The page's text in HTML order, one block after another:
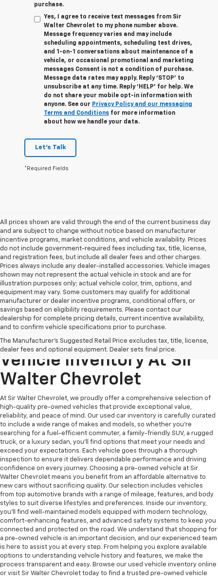
purchase.
Yes, I agree to receive text messages from Sir
Walter Chevrolet to my phone number above.
Message frequency varies and may include
scheduling appointments, scheduling test drives,
and 1-on-1 conversations about maintenance of a
vehicle, or occasional promotional and marketing
messages Consent is not a condition of purchase.
Message data rates may apply. Reply ‘STOP’ to
unsubscribe at any time. Reply ‘HELP’ for help. We
do not share your mobile opt-in information with
anyone. See our Privacy Policy and our messaging
Terms and Conditions for more information
about how we handle your data.
Let's Talk
*Required Fields
All prices shown are valid through the end of the current business day
and are subject to change without notice based on manufacturer
incentive programs, market conditions, and vehicle availability. Prices
do not include government-required fees including tax, title, license,
and registration fees, but include all dealer fees and other charges.
Prices always include any dealer-installed accessories. Vehicle images
shown may not represent the actual vehicle in stock and are for
illustration purposes only; actual vehicle color, trim, options, and
equipment may vary. Some customers may qualify for additional
manufacturer or dealer incentive programs, conditional offers, or
savings based on eligibility requirements. Please contact our
dealership for complete pricing details, current incentive availability,
and to confirm vehicle specifications prior to purchase.
The Manufacturer's Suggested Retail Price excludes tax, title, license,
dealer fees and optional equipment. Dealer sets final price.
Explore Our Pre-Owned
Vehicle Inventory At Sir
Walter Chevrolet
At Sir Walter Chevrolet, we proudly offer a comprehensive selection of
high-quality pre-owned vehicles that provide exceptional value,
reliability, and peace of mind. Our used car inventory is carefully curated
to include a wide range of makes and models, so whether you're
searching for a fuel-efficient commuter, a family-friendly SUV, a rugged
truck, or a luxury sedan, you’ll find options that meet your needs and
exceed your expectations. Each vehicle goes through a thorough
inspection to ensure it delivers dependable performance and driving
confidence on every journey. Choosing a pre-owned vehicle at Sir
Walter Chevrolet means you benefit from an affordable alternative to
new cars without sacrificing quality. Our selection includes vehicles
from top automotive brands with a range of mileage, features, and body
styles to suit diverse lifestyles and preferences. Inside our inventory,
you’ll find well-maintained models equipped with modern technology,
comfort-enhancing features, and advanced safety systems to keep you
connected and protected on the road. We understand that shopping for
a pre-owned vehicle is an important decision, and our experienced team
is here to assist you at every step. From helping you explore available
options to understanding vehicle history and features, we make the
process transparent and easy. Browse our used vehicle inventory online
or visit Sir Walter Chevrolet today to find a trusted pre-owned vehicle